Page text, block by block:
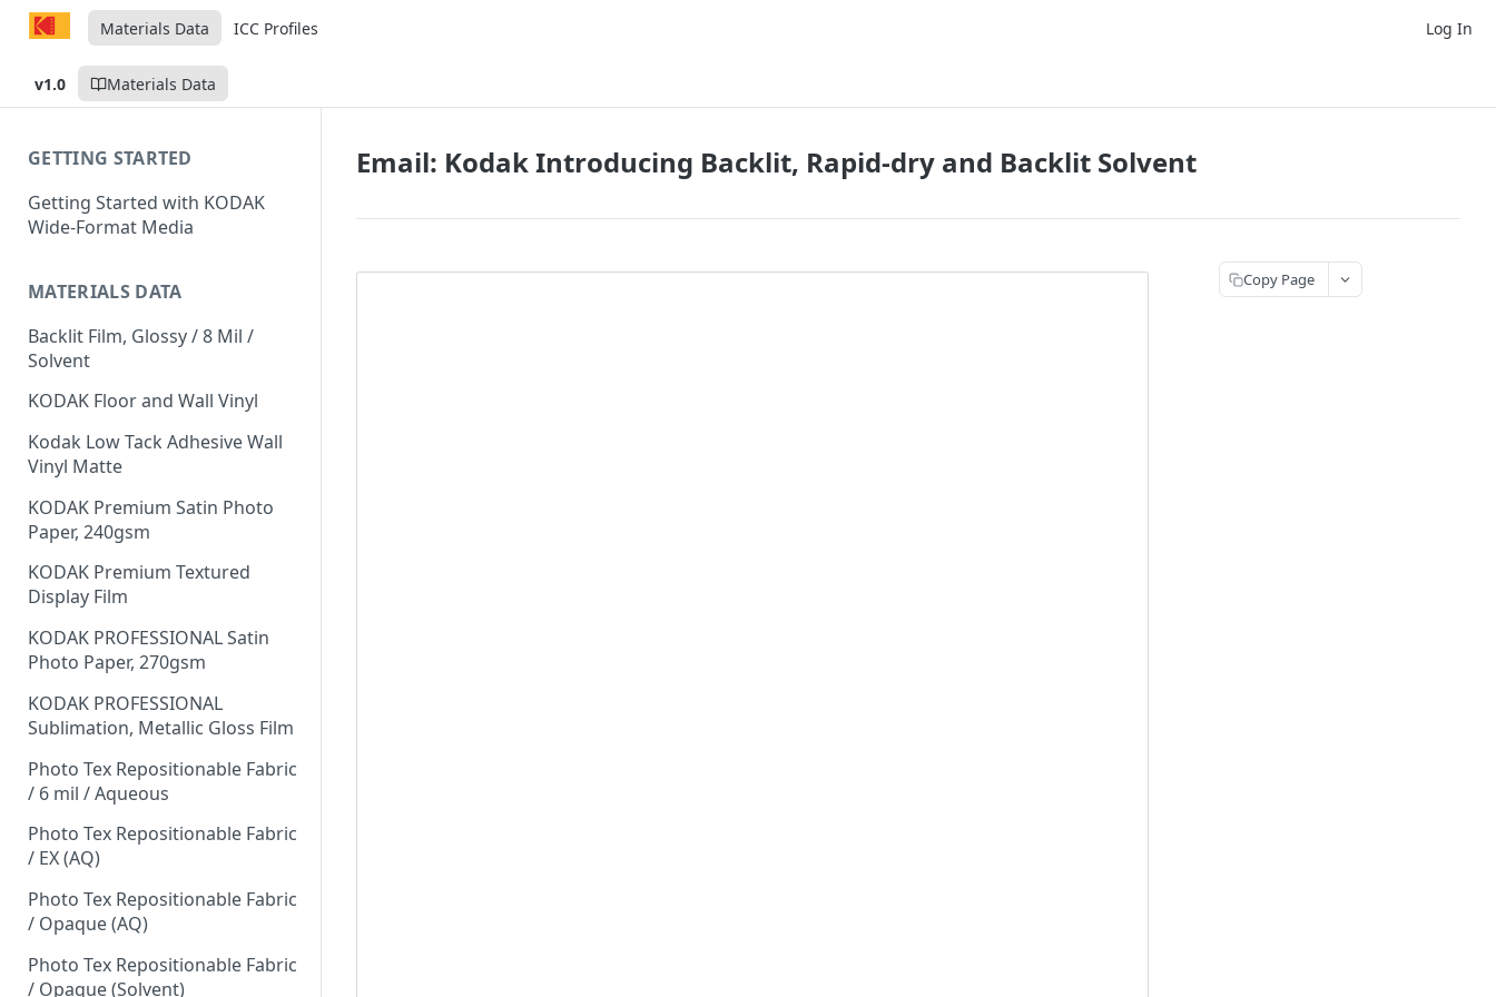
Materials Data ICC Profiles Log In
v1.0 Materials Data
GETTING STARTED
Getting Started with KODAK
Wide-Format Media
MATERIALS DATA
Backlit Film, Glossy / 8 Mil /
Solvent
KODAK Floor and Wall Vinyl
Kodak Low Tack Adhesive Wall
Vinyl Matte
KODAK Premium Satin Photo
Paper, 240gsm
KODAK Premium Textured
Display Film
KODAK PROFESSIONAL Satin
Photo Paper, 270gsm
KODAK PROFESSIONAL
Sublimation, Metallic Gloss Film
Photo Tex Repositionable Fabric
/ 6 mil / Aqueous
Photo Tex Repositionable Fabric
/ EX (AQ)
Photo Tex Repositionable Fabric
/ Opaque (AQ)
Photo Tex Repositionable Fabric
/ Opaque (Solvent)
Email: Kodak Introducing Backlit, Rapid-dry and Backlit Solvent
Copy Page